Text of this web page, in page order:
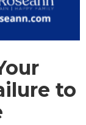
to